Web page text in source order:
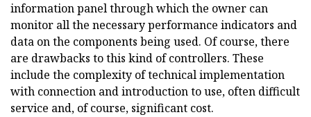
information panel through which the owner can
monitor all the necessary performance indicators and
data on the components being used. Of course, there
are drawbacks to this kind of controllers. These
include the complexity of technical implementation
with connection and introduction to use, often difficult
service and, of course, significant cost.